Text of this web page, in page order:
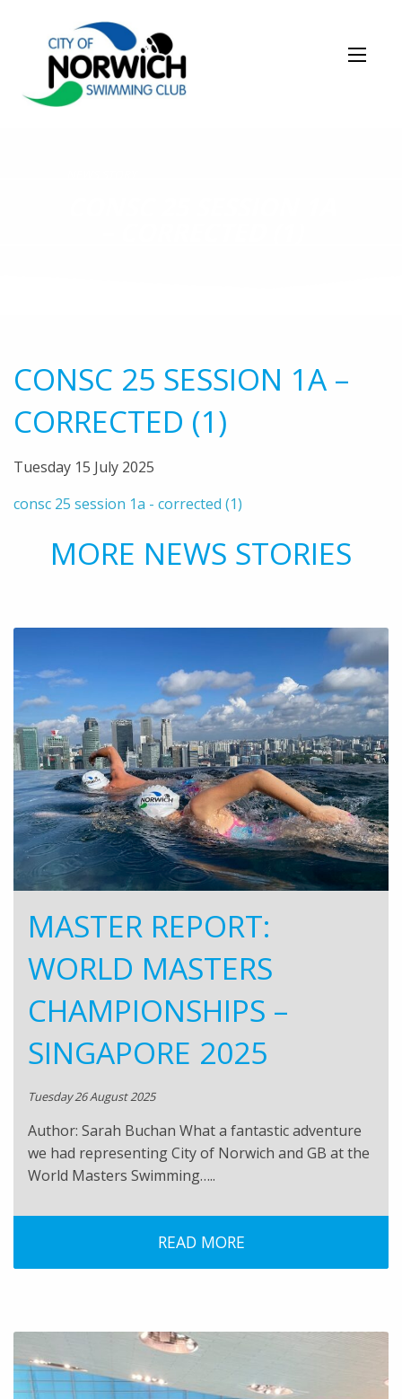
CONSC 25 SESSION 1A –
CORRECTED (1)
Tuesday 15 July 2025
consc 25 session 1a - corrected (1)
MORE NEWS STORIES
MASTER REPORT:
WORLD MASTERS
CHAMPIONSHIPS –
SINGAPORE 2025
Tuesday 26 August 2025
Author: Sarah Buchan What a fantastic adventure
we had representing City of Norwich and GB at the
World Masters Swimming…..
READ MORE